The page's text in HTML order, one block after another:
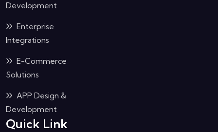
Development
Enterprise
Integrations
E-Commerce
Solutions
APP Design &
Development
Quick Link